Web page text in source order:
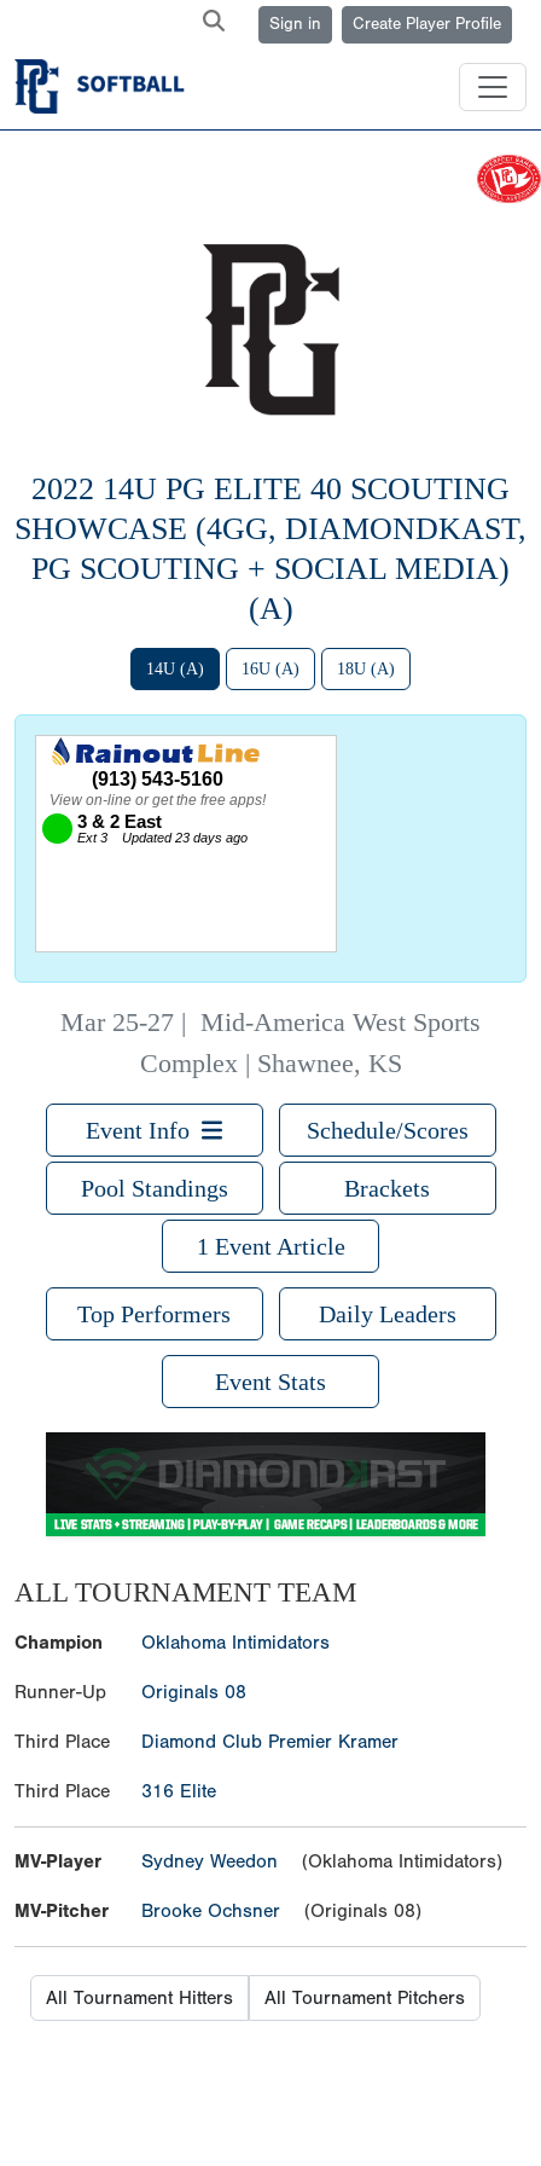
Sign in Create Player Profile
2022 14U PG ELITE 40 SCOUTING
SHOWCASE (4GG, DIAMONDKAST,
PG SCOUTING + SOCIAL MEDIA)
(A)
14U (A) 16U (A) 18U (A)
Mar 25-27 | Mid-America West Sports
Complex | Shawnee, KS
Event Info Schedule/Scores
Pool Standings Brackets
1 Event Article
Top Performers Daily Leaders
Event Stats
ALL TOURNAMENT TEAM
Champion Oklahoma Intimidators
Runner-Up Originals 08
Third Place Diamond Club Premier Kramer
Third Place 316 Elite
MV-Player Sydney Weedon (Oklahoma Intimidators)
MV-Pitcher Brooke Ochsner (Originals 08)
All Tournament Hitters All Tournament Pitchers